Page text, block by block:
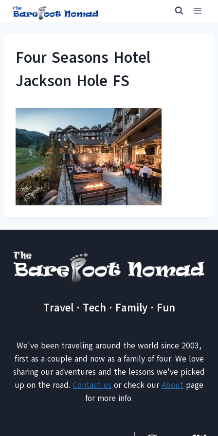
Skip
Four Seasons Hotel
Jackson Hole FS
Travel · Tech · Family · Fun
We've been traveling around the world since 2003,
first as a couple and now as a family of four. We love
sharing our adventures and the lessons we've picked
up on the road. Contact us or check ourAbout page
for more info.